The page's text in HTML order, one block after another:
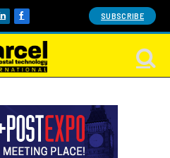
LinkedInFacebook SUBSCRIBE